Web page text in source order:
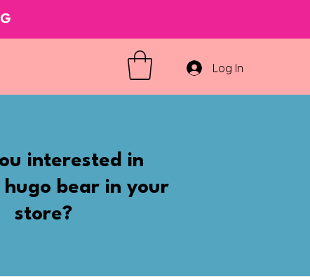
Log In
interested in
hugo bear in your
store?